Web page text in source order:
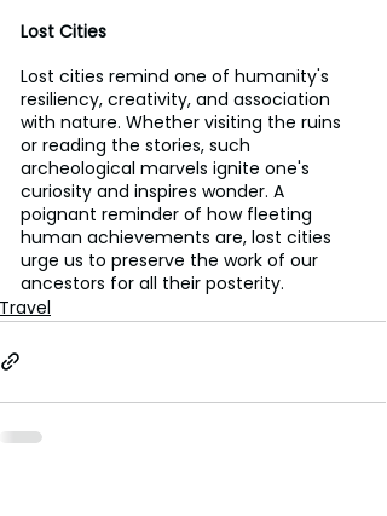
Lost Cities
Lost cities remind one of humanity's
resiliency, creativity, and association
with nature. Whether visiting the ruins
or reading the stories, such
archeological marvels ignite one's
curiosity and inspires wonder. A
poignant reminder of how fleeting
human achievements are, lost cities
urge us to preserve the work of our
ancestors for all their posterity.
Travel